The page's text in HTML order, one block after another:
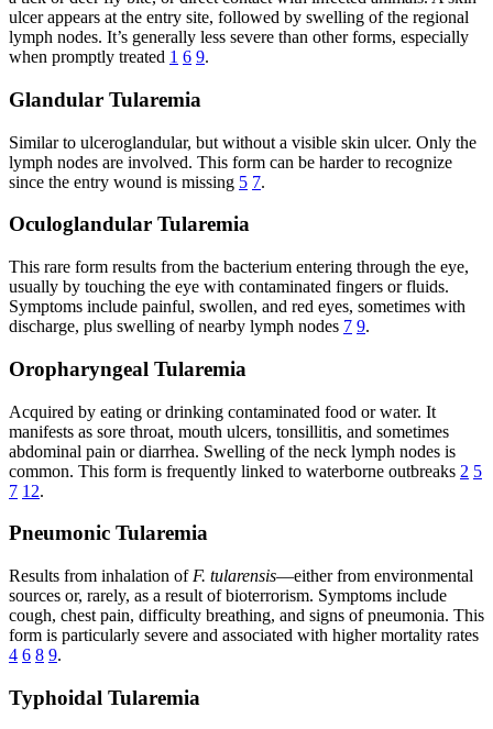
ulcer appears at the entry site, followed by swelling of the regional
lymph nodes. It’s generally less severe than other forms, especially
when promptly treated 1 6 9.
Glandular Tularemia
Similar to ulceroglandular, but without a visible skin ulcer. Only the
lymph nodes are involved. This form can be harder to recognize
since the entry wound is missing 5 7.
Oculoglandular Tularemia
This rare form results from the bacterium entering through the eye,
usually by touching the eye with contaminated fingers or fluids.
Symptoms include painful, swollen, and red eyes, sometimes with
discharge, plus swelling of nearby lymph nodes 7 9.
Oropharyngeal Tularemia
Acquired by eating or drinking contaminated food or water. It
manifests as sore throat, mouth ulcers, tonsillitis, and sometimes
abdominal pain or diarrhea. Swelling of the neck lymph nodes is
common. This form is frequently linked to waterborne outbreaks 2 5
7 12.
Pneumonic Tularemia
Results from inhalation of F. tularensis—either from environmental
sources or, rarely, as a result of bioterrorism. Symptoms include
cough, chest pain, difficulty breathing, and signs of pneumonia. This
form is particularly severe and associated with higher mortality rates
4 6 8 9.
Typhoidal Tularemia